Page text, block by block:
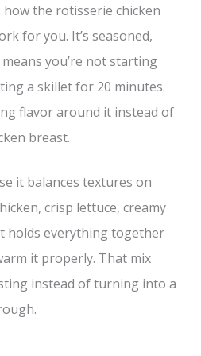
the rotisserie chicken
for you. It’s seasoned,
you’re not starting
a skillet for 20 minutes.
flavor around it instead of
breast.
it balances textures on
crisp lettuce, creamy
holds everything together
it properly. That mix
instead of turning into a